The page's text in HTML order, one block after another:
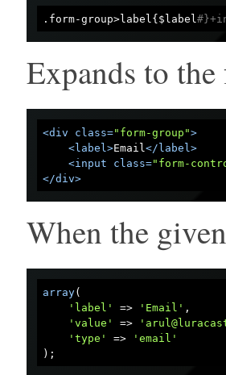
.form-group>label{$label
Expands to
<div class="form-group">
<label >Email </label >
<input class="form-
</div>
When the
array(
'label'
=> 'Email' ,
'value'
=>
'type'
=>
'email'